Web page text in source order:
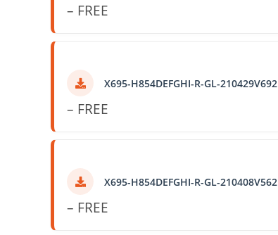
– FREE
X695-H854DEFGHI-R-GL-210429V692
– FREE
X695-H854DEFGHI-R-GL-210408V562
– FREE